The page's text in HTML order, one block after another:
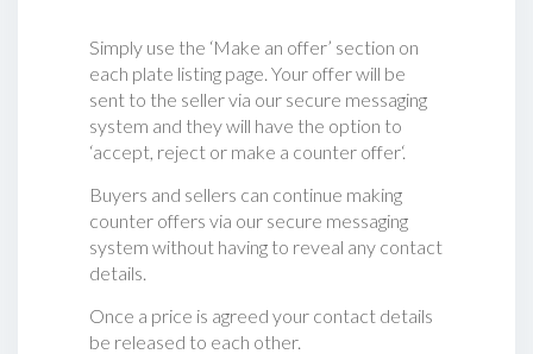
Simply use the ‘Make an offer’ section on
each plate listing page. Your offer will be
sent to the seller via our secure messaging
system and they will have the option to
‘accept, reject or make a counter offer‘.
Buyers and sellers can continue making
counter offers via our secure messaging
system without having to reveal any contact
details.
Once a price is agreed your contact details
be released to each other.